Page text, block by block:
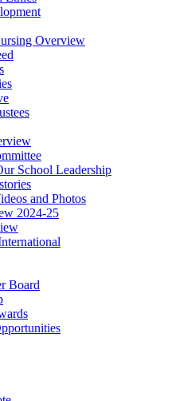
Overview
School Leadership
and Photos
2024-25
Board